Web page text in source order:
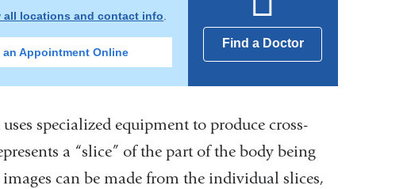
all locations and contact info
an Appointment Online
Find a Doctor
specialized equipment to produce cross-
a “slice” of the part of the body being
can be made from the individual slices,